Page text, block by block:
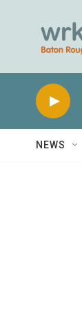
NEWS